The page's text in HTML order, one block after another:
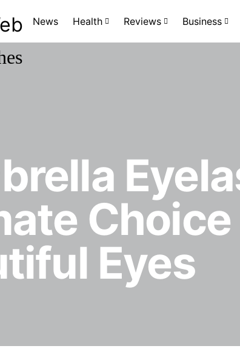
News Health Reviews Business
Choice
Eyes